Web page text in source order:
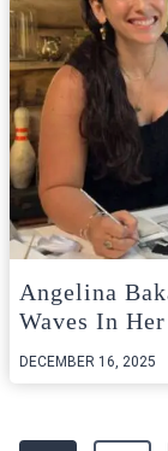
Angelina
Waves In
DECEMBER 16, 2025